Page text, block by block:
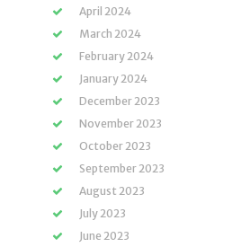
April 2024
March 2024
February 2024
January 2024
December 2023
November 2023
October 2023
September 2023
August 2023
July 2023
June 2023